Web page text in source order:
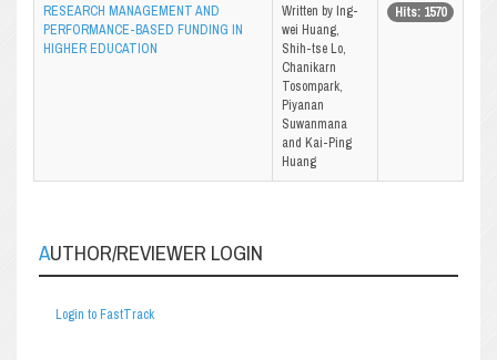
RESEARCH MANAGEMENT AND
PERFORMANCE-BASED FUNDING IN
HIGHER EDUCATION
Written by Ing-
wei Huang,
Shih-tse Lo,
Chanikarn
Tosompark,
Piyanan
Suwanmana
and Kai-Ping
Huang
Hits: 1570
AUTHOR/REVIEWER LOGIN
Login to FastTrack